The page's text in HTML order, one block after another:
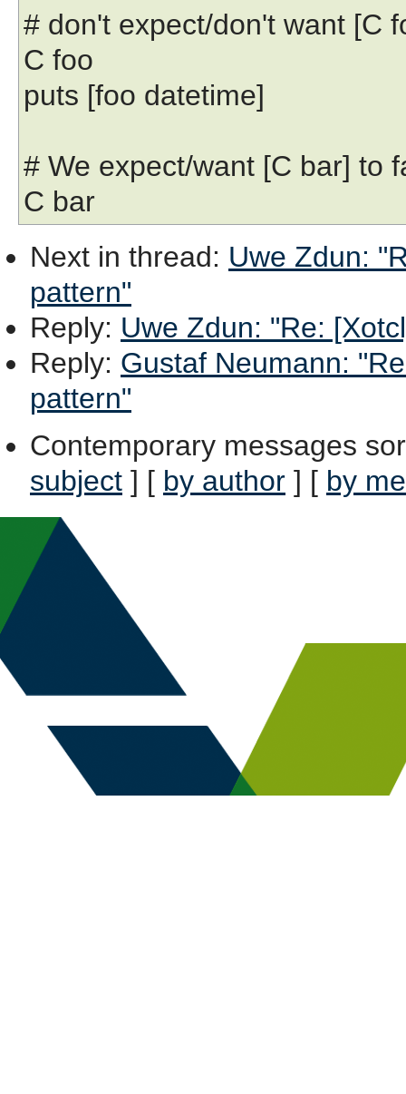
# don't expect/don't want [C
C foo
puts [foo datetime]
# We expect/want [C bar] to
C bar
Next in thread: Uwe Zdun:
pattern"
Reply: Uwe Zdun: "Re:
Reply: Gustaf Neumann:
pattern"
Contemporary messages
subject ] [ by author ] [ by